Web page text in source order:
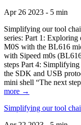
Apr 26 2023 - 5 min
Simplifying our tool
series: Part 1: Exploring
M0S with the BL616
with Sipeed m0s
steps Part 4:
the SDK and USB
mini shell “The next
more →
Simplifying our tool